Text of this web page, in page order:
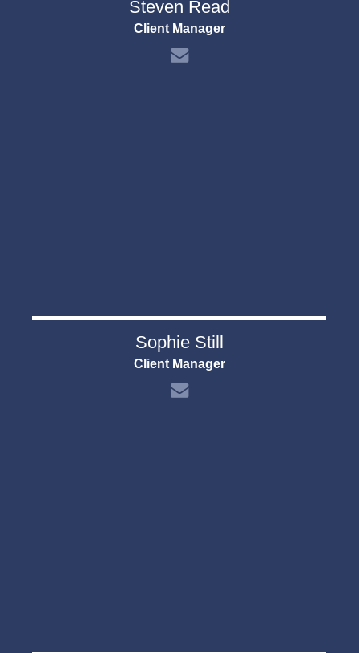
Steven Read
Client Manager
Sophie Still
Client Manager